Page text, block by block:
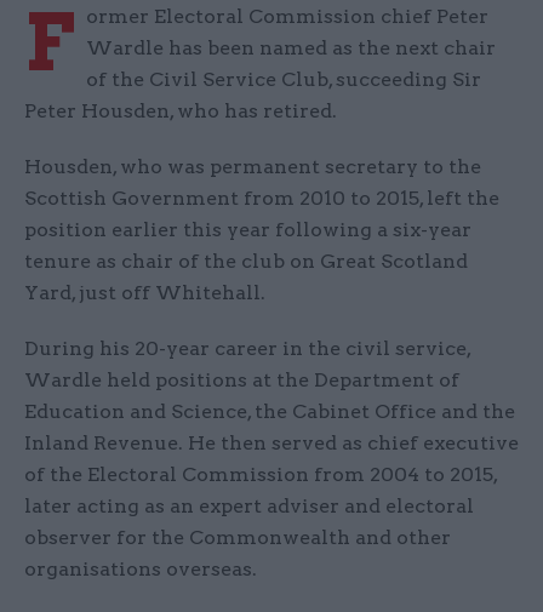
F ormer Electoral Commission chief Peter
Wardle has been named as the next chair
of the Civil Service Club, succeeding Sir
Peter Housden, who has retired.
Housden, who was permanent secretary to the
Scottish Government from 2010 to 2015, left the
position earlier this year following a six-year
tenure as chair of the club on Great Scotland
Yard, just off Whitehall.
During his 20-year career in the civil service,
Wardle held positions at the Department of
Education and Science, the Cabinet Office and the
Inland Revenue. He then served as chief executive
of the Electoral Commission from 2004 to 2015,
later acting as an expert adviser and electoral
observer for the Commonwealth and other
organisations overseas.